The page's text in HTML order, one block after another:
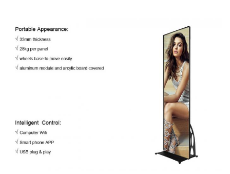
Cabinet Weight 32 kg
Gray Level 16 bit(281 trillion colors)
4000 : 1
Consumption
200W/Set
Max Power
600W/Set